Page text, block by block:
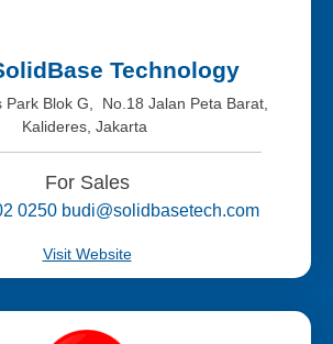
Technology
Park Blok G, No.18 Jalan Peta Barat,
Kalideres, Jakarta
For Sales
0250 budi@solidbasetech.com
Visit Website